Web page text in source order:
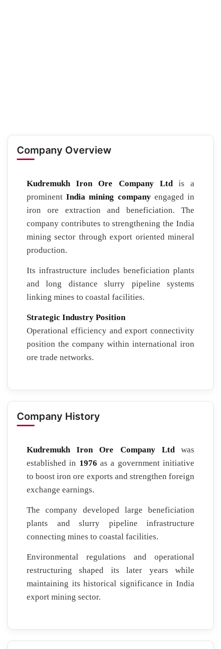
Company Overview
Kudremukh Iron Ore Company Ltdis a
prominentIndia mining companyengaged in
iron ore extraction and beneficiation. The
company contributes to strengthening the India
mining sector through export oriented mineral
production.
Its infrastructure includes beneficiation plants
and long distance slurry pipeline systems
linking mines to coastal facilities.
Strategic Industry Position
Operational efficiency and export connectivity
position the company within international iron
ore trade networks.
Company History
Kudremukh Iron Ore Company Ltdwas
established in 1976 as a government initiative
to boost iron ore exports and strengthen foreign
exchange earnings.
The company developed large beneficiation
plants and slurry pipeline infrastructure
connecting mines to coastal facilities.
Environmental regulations and operational
restructuring shaped its later years while
maintaining its historical significance in India
export mining sector.